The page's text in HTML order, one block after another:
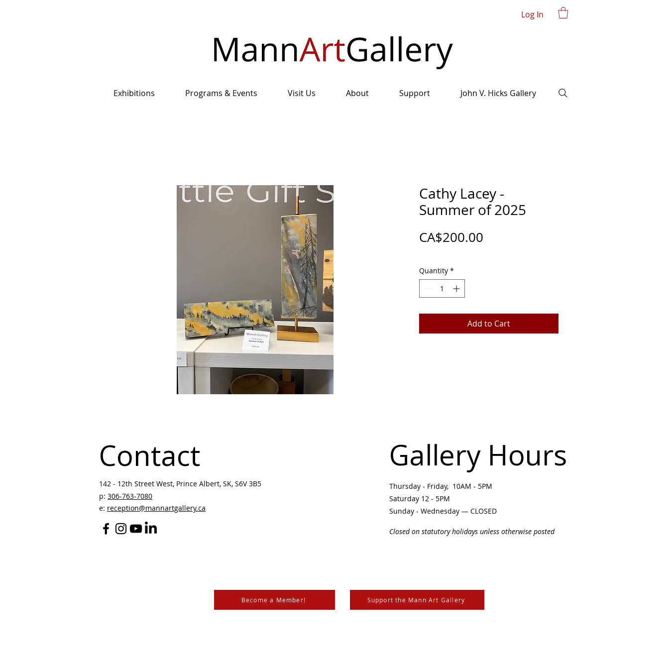
Log In
Exhibitions Programs & Events Visit Us About Support John V. Hicks Gallery
Cathy Lacey -
Summer of 2025
CA$200.00
Quantity *
Add to Cart
Contact
142 - 12th Street West, Prince Albert, SK, S6V 3B5 ​
p: 306-763-7080
e: reception@mannartgallery.ca
Gallery Hours
Thursday - Friday, 10AM - 5PM
Saturday 12 - 5PM
Sunday - Wednesday — CLOSED
Closed on statutory holidays unless otherwise posted
Become a Member! Support the Mann Art Gallery